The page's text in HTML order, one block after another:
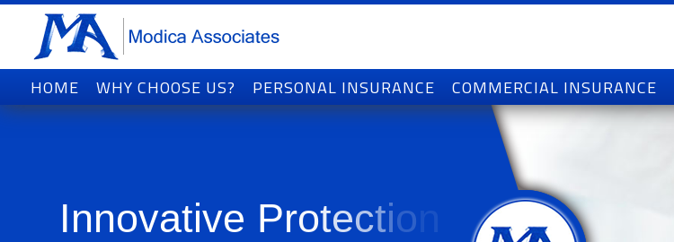
HOME WHY CHOOSE US? PERSONAL INSURANCE COMMERCIAL INSURANCE
Innovative Protectio